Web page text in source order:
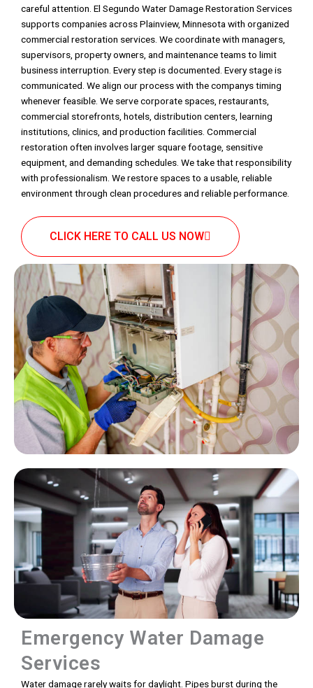
careful attention. El Segundo Water Damage Restoration Services
supports companies across Plainview, Minnesota with organized
commercial restoration services. We coordinate with managers,
supervisors, property owners, and maintenance teams to limit
business interruption. Every step is documented. Every stage is
communicated. We align our process with the companys timing
whenever feasible. We serve corporate spaces, restaurants,
commercial storefronts, hotels, distribution centers, learning
institutions, clinics, and production facilities. Commercial
restoration often involves larger square footage, sensitive
equipment, and demanding schedules. We take that responsibility
with professionalism. We restore spaces to a usable, reliable
environment through clean procedures and reliable performance.
CLICK HERE TO CALL US NOW
Emergency Water Damage
Services
Water damage rarely waits for daylight. Pipes burst during the